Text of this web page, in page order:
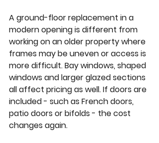
A ground-floor replacement in a
modern opening is different from
working on an older property where
frames may be uneven or access is
more difficult. Bay windows, shaped
windows and larger glazed sections
all affect pricing as well. If doors are
included - such as French doors,
patio doors or bifolds - the cost
changes again.